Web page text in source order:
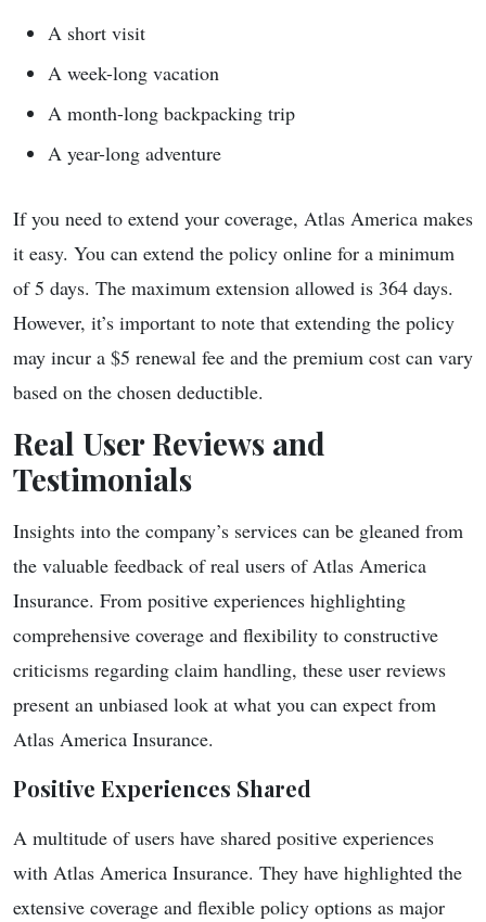
A short visit
A week-long vacation
A month-long backpacking trip
A year-long adventure
If you need to extend your coverage, Atlas America makes
it easy. You can extend the policy online for a minimum
of 5 days. The maximum extension allowed is 364 days.
However, it’s important to note that extending the policy
may incur a $5 renewal fee and the premium cost can vary
based on the chosen deductible.
Real User Reviews and
Testimonials
Insights into the company’s services can be gleaned from
the valuable feedback of real users of Atlas America
Insurance. From positive experiences highlighting
comprehensive coverage and flexibility to constructive
criticisms regarding claim handling, these user reviews
present an unbiased look at what you can expect from
Atlas America Insurance.
Positive Experiences Shared
A multitude of users have shared positive experiences
with Atlas America Insurance. They have highlighted the
extensive coverage and flexible policy options as major